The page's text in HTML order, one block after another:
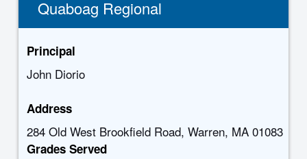
Quaboag Regional
Principal
John Diorio
Address
284 Old West Brookfield Road, Warren, MA 01083
Grades Served